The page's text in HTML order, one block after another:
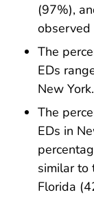
(97%),
The
EDs
New York.
The
EDs in
similar to
Florida